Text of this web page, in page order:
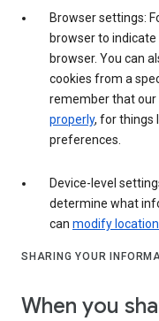
Browser settings:
browser to indicate
browser. You can
cookies from a
remember that our
properly, for things
preferences.
Device-level
determine what
can modify
SHARING YOUR
When you